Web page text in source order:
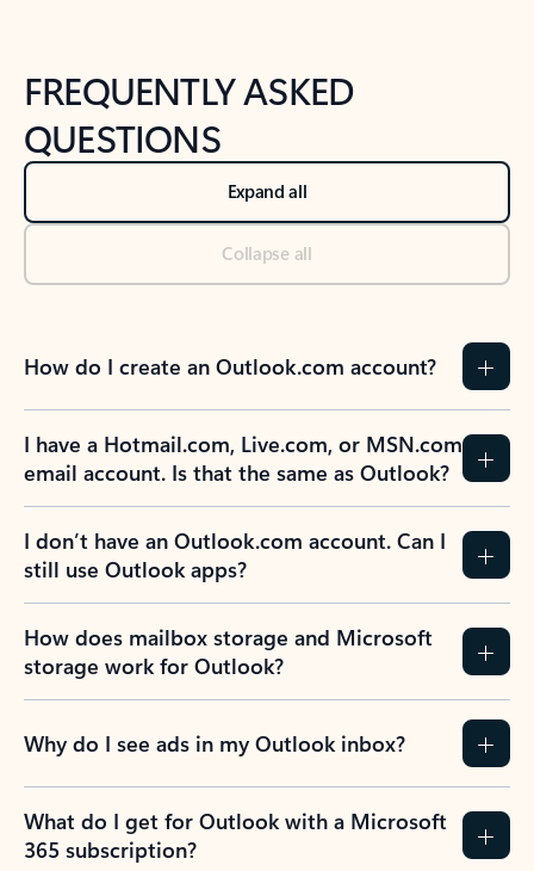
FREQUENTLY ASKED
QUESTIONS
Expand all
Collapse all
How do I create an Outlook.com account?
I have a Hotmail.com, Live.com, or MSN.com
email account. Is that the same as Outlook?
I don’t have an Outlook.com account. Can I
still use Outlook apps?
How does mailbox storage and Microsoft
storage work for Outlook?
Why do I see ads in my Outlook inbox?
What do I get for Outlook with a Microsoft
365 subscription?